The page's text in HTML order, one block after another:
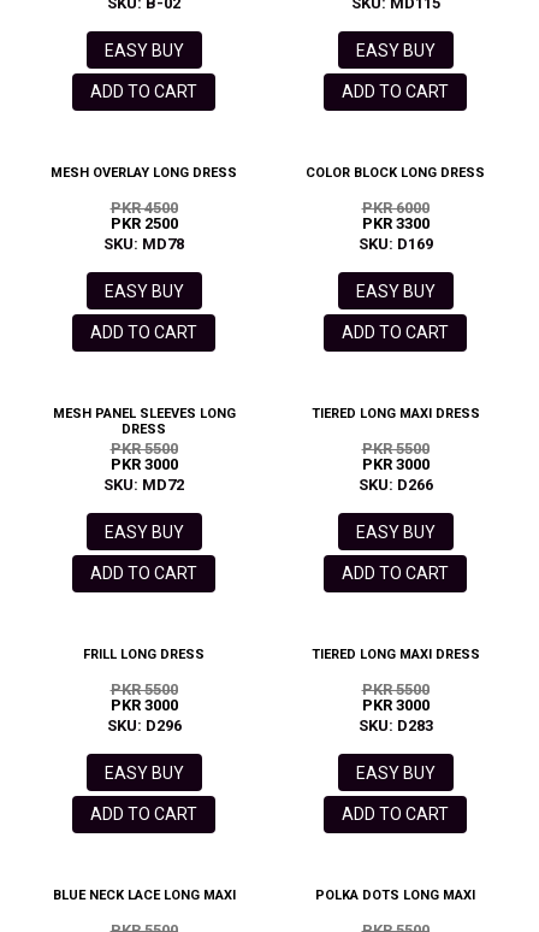
EASY BUY
ADD TO CART
EASY BUY
ADD TO CART
MESH OVERLAY LONG DRESS
PKR 4500
PKR 2500
SKU: MD78
EASY BUY
ADD TO CART
COLOR BLOCK LONG DRESS
PKR 6000
PKR 3300
SKU: D169
EASY BUY
ADD TO CART
MESH PANEL SLEEVES LONG
DRESS
PKR 5500
PKR 3000
SKU: MD72
EASY BUY
ADD TO CART
TIERED LONG MAXI DRESS
PKR 5500
PKR 3000
SKU: D266
EASY BUY
ADD TO CART
FRILL LONG DRESS
PKR 5500
PKR 3000
SKU: D296
EASY BUY
ADD TO CART
TIERED LONG MAXI DRESS
PKR 5500
PKR 3000
SKU: D283
EASY BUY
ADD TO CART
BLUE NECK LACE LONG MAXI POLKA DOTS LONG MAXI